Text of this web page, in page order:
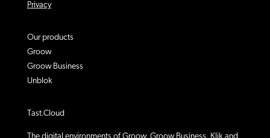
Privacy
Our products
Groow
Groow Business
Unblok
Tast.Cloud